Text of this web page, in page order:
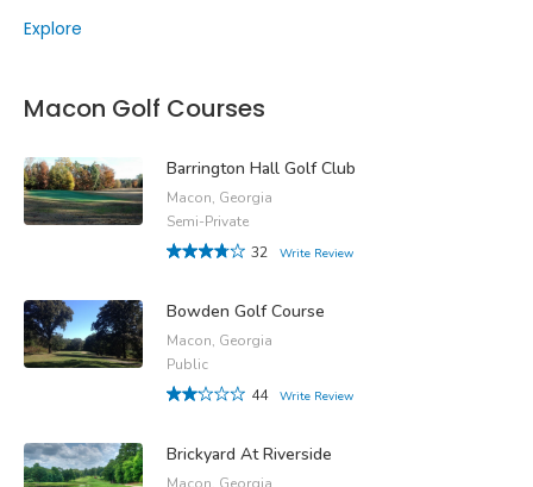
Explore
Macon Golf Courses
Barrington Hall Golf Club
Macon, Georgia
Semi-Private
32
Write Review
Bowden Golf Course
Macon, Georgia
Public
44
Write Review
Brickyard At Riverside